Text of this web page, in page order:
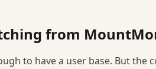
from
to have a user base. But the